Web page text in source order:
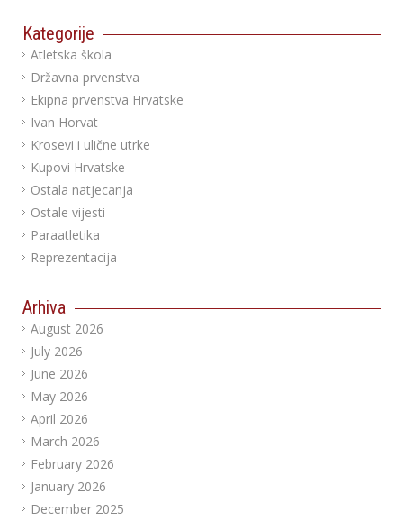
Kategorije
Atletska škola
Državna prvenstva
Ekipna prvenstva Hrvatske
Ivan Horvat
Krosevi i ulične utrke
Kupovi Hrvatske
Ostala natjecanja
Ostale vijesti
Paraatletika
Reprezentacija
Arhiva
August 2026
July 2026
June 2026
May 2026
April 2026
March 2026
February 2026
January 2026
December 2025